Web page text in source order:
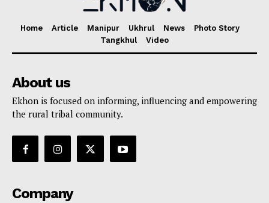
Home Article Manipur Ukhrul News
Photo Story
Tangkhul
Video
About us
Ekhon is focused on informing, influencing and empowering
the rural tribal community.
Company